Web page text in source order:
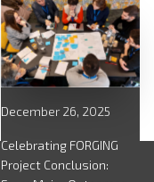
December 26, 2025
Celebrating FORGING
Project Conclusion: